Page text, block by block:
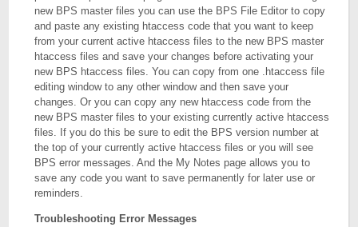
new BPS master files you can use the BPS File Editor to copy
and paste any existing htaccess code that you want to keep
from your current active htaccess files to the new BPS master
htaccess files and save your changes before activating your
new BPS htaccess files. You can copy from one .htaccess file
editing window to any other window and then save your
changes. Or you can copy any new htaccess code from the
new BPS master files to your existing currently active htaccess
files. If you do this be sure to edit the BPS version number at
the top of your currently active htaccess files or you will see
BPS error messages. And the My Notes page allows you to
save any code you want to save permanently for later use or
reminders.
Troubleshooting Error Messages